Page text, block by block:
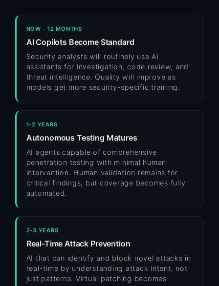
NOW - 12 MONTHS
AI Copilots Become Standard
Security analysts will routinely use AI
assistants for investigation, code review, and
threat intelligence. Quality will improve as
models get more security-specific training.
1-2 YEARS
Autonomous Testing Matures
AI agents capable of comprehensive
penetration testing with minimal human
intervention. Human validation remains for
critical findings, but coverage becomes fully
automated.
2-3 YEARS
Real-Time Attack Prevention
AI that can identify and block novel attacks in
real-time by understanding attack intent, not
just patterns. Virtual patching becomes